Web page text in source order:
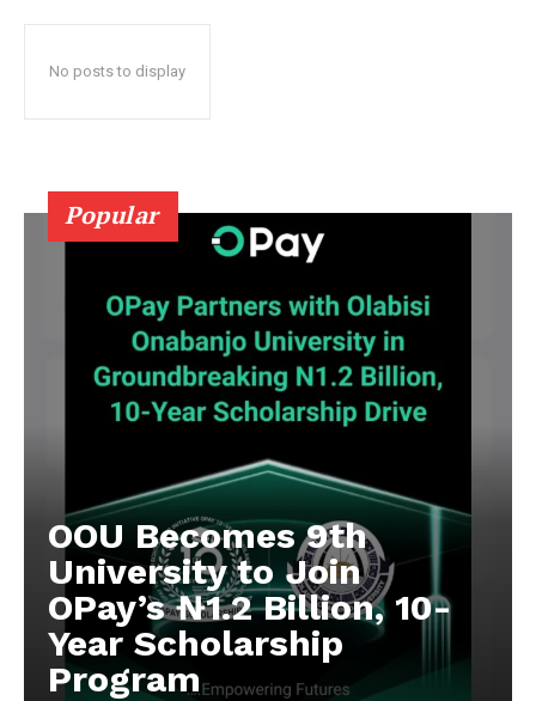
No posts to display
Popular
OOU Becomes 9th
University to Join
OPay’s ₦1.2 Billion, 10-
Year Scholarship
Program